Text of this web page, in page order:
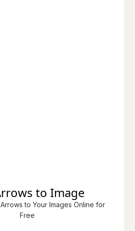
to Image
to Your Images Online for
Free